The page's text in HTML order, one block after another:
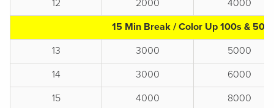
12
2000
4000
15 Min Break / Color Up 100s &
13
3000
5000
14
3000
6000
15
4000
8000